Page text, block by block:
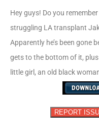
Hey guys! Do you
struggling LA transplant
Apparently he’s been gone
gets to the bottom of it,
little girl, an old black
REPORT